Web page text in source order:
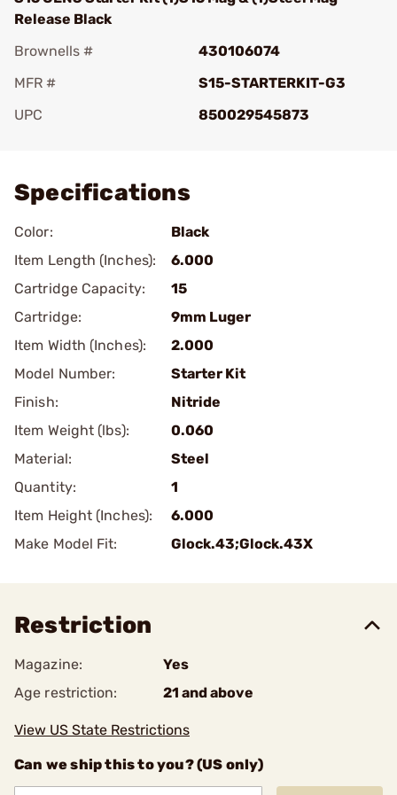
Release Black
Brownells #
430106074
MFR #
S15-STARTERKIT-G3
UPC
850029545873
Specifications
Color:
Black
Item Length (Inches):
6.000
Cartridge Capacity:
15
Cartridge:
9mm Luger
Item Width (Inches):
2.000
Model Number:
Starter Kit
Finish:
Nitride
Item Weight (lbs):
0.060
Material:
Steel
Quantity:
1
Item Height (Inches):
6.000
Make Model Fit:
Glock.43;Glock.43X
Restriction
Magazine:
Yes
Age restriction:
21 and above
View US State Restrictions
Can we ship this to you? (US only)